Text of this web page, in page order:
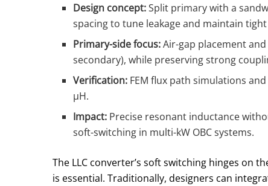
Design concept:Split primary with a
spacing to tune leakage and maintain
Primary-side focus:Air-gap placement
secondary), while preserving strong
Verification: FEM flux path simulations
μH.
Impact: Precise resonant inductance
soft-switching in multi-kW OBC systems.
The LLC converter’s soft switching hinges on
is essential. Traditionally, designers can